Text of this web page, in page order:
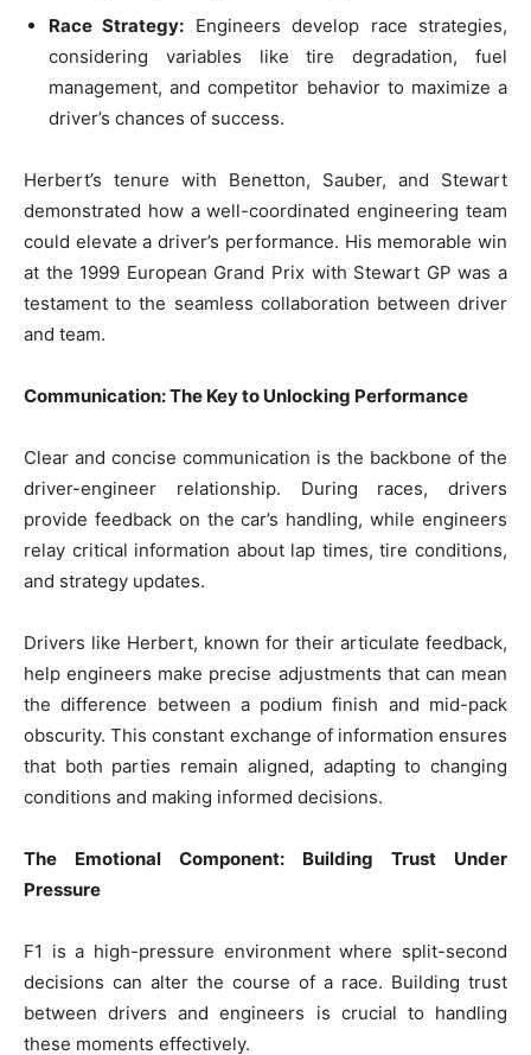
Race Strategy: Engineers develop race strategies,
considering variables like tire degradation, fuel
management, and competitor behavior to maximize a
driver’s chances of success.
Herbert’s tenure with Benetton, Sauber, and Stewart
demonstrated how a well-coordinated engineering team
could elevate a driver’s performance. His memorable win
at the 1999 European Grand Prix with Stewart GP was a
testament to the seamless collaboration between driver
and team.
Communication: The Key to Unlocking Performance
Clear and concise communication is the backbone of the
driver-engineer relationship. During races, drivers
provide feedback on the car’s handling, while engineers
relay critical information about lap times, tire conditions,
and strategy updates.
Drivers like Herbert, known for their articulate feedback,
help engineers make precise adjustments that can mean
the difference between a podium finish and mid-pack
obscurity. This constant exchange of information ensures
that both parties remain aligned, adapting to changing
conditions and making informed decisions.
The Emotional Component: Building Trust Under
Pressure
F1 is a high-pressure environment where split-second
decisions can alter the course of a race. Building trust
between drivers and engineers is crucial to handling
these moments effectively.